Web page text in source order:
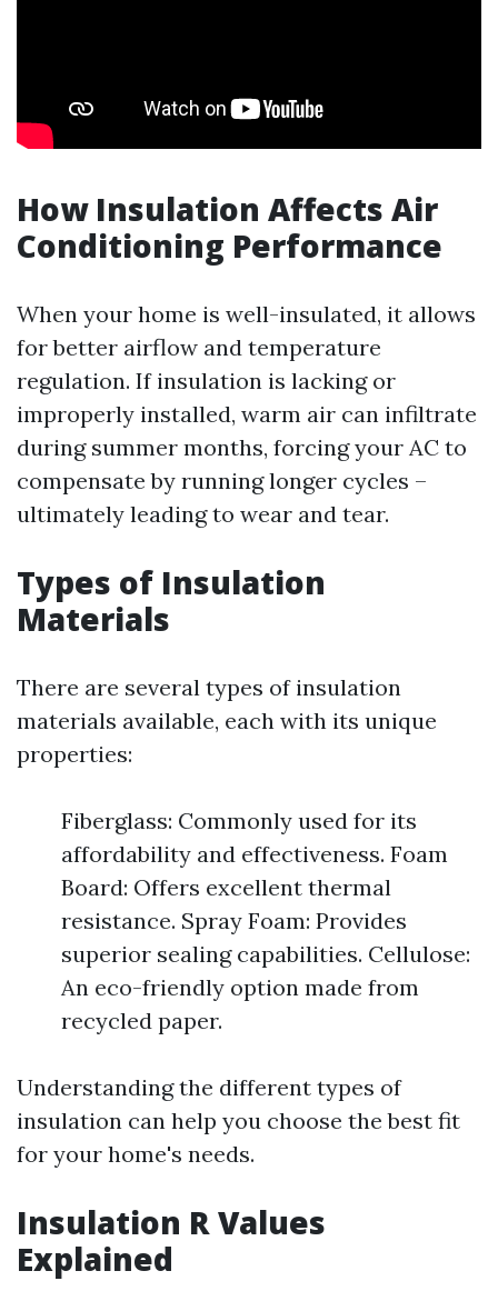
How Insulation Affects Air
Conditioning Performance
When your home is well-insulated, it allows
for better airflow and temperature
regulation. If insulation is lacking or
improperly installed, warm air can infiltrate
during summer months, forcing your AC to
compensate by running longer cycles –
ultimately leading to wear and tear.
Types of Insulation
Materials
There are several types of insulation
materials available, each with its unique
properties:
Fiberglass: Commonly used for its
affordability and effectiveness. Foam
Board: Offers excellent thermal
resistance. Spray Foam: Provides
superior sealing capabilities. Cellulose:
An eco-friendly option made from
recycled paper.
Understanding the different types of
insulation can help you choose the best fit
for your home's needs.
Insulation R Values
Explained